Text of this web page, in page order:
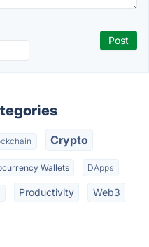
Crypto
Wallets DApps
Productivity Web3